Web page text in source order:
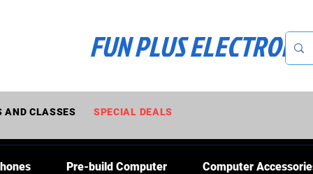
FUN PLUS
Pre-build Computer Computer
SPECIAL DEALS
AND CLASSES